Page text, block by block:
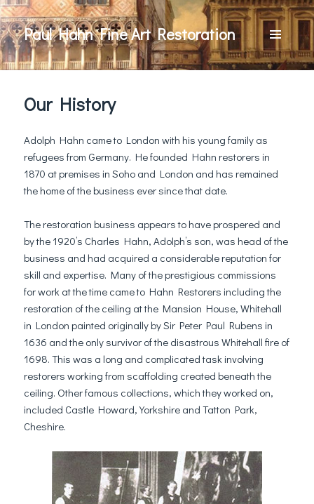
Paul Hahn Fine Art Restoration
MENU
AND
Our History
Adolph Hahn came to London with his young family as
refugees from Germany. He founded Hahn restorers in
1870 at premises in Soho and London and has remained
the home of the business ever since that date.
The restoration business appears to have prospered and
by the 1920’s Charles Hahn, Adolph’s son, was head of the
business and had acquired a considerable reputation for
skill and expertise. Many of the prestigious commissions
for work at the time came to Hahn Restorers including the
restoration of the ceiling at the Mansion House, Whitehall
in London painted originally by Sir Peter Paul Rubens in
1636 and the only survivor of the disastrous Whitehall fire of
1698. This was a long and complicated task involving
restorers working from scaffolding created beneath the
ceiling. Other famous collections, which they worked on,
included Castle Howard, Yorkshire and Tatton Park,
Cheshire.